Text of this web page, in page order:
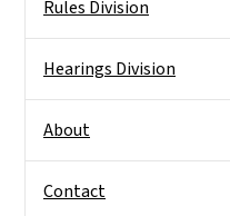
Rules Division
Hearings Division
About
Contact